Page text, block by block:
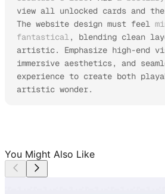
view all unlocked cards and
The website design must feel
fantastical, blending clean
artistic. Emphasize high-end
immersive aesthetics, and
experience to create both
artistic wonder.
You Might Also Like